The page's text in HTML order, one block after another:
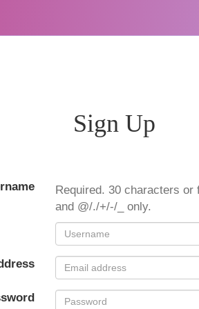
Sign Up
Required. 30 characters or
and @/./+/-/_ only.